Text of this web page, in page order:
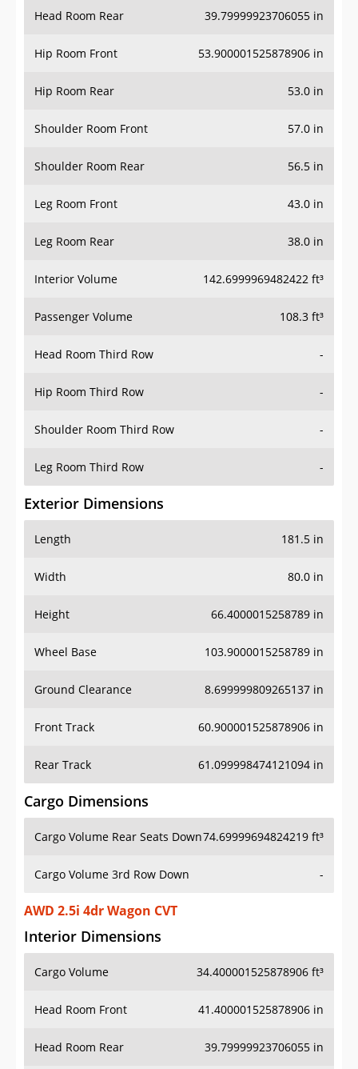
Head Room Rear 39.79999923706055 in
Hip Room Front 53.900001525878906 in
Hip Room Rear 53.0 in
Shoulder Room Front 57.0 in
Shoulder Room Rear 56.5 in
Leg Room Front 43.0 in
Leg Room Rear 38.0 in
Interior Volume 142.6999969482422 ft³
Passenger Volume 108.3 ft³
Head Room Third Row -
Hip Room Third Row -
Shoulder Room Third Row -
Leg Room Third Row -
Exterior Dimensions
Length 181.5 in
Width 80.0 in
Height 66.4000015258789 in
Wheel Base 103.9000015258789 in
Ground Clearance 8.699999809265137 in
Front Track 60.900001525878906 in
Rear Track 61.099998474121094 in
Cargo Dimensions
Cargo Volume Rear Seats Down74.69999694824219 ft³
Cargo Volume 3rd Row Down -
AWD 2.5i 4dr Wagon CVT
Interior Dimensions
Cargo Volume 34.400001525878906 ft³
Head Room Front 41.400001525878906 in
Head Room Rear 39.79999923706055 in